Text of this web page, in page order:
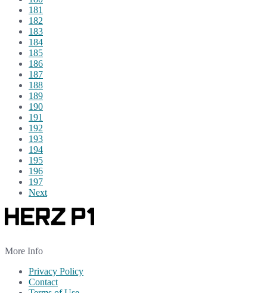
181
182
183
184
185
186
187
188
189
190
191
192
193
194
195
196
197
Next
More Info
Privacy Policy
Contact